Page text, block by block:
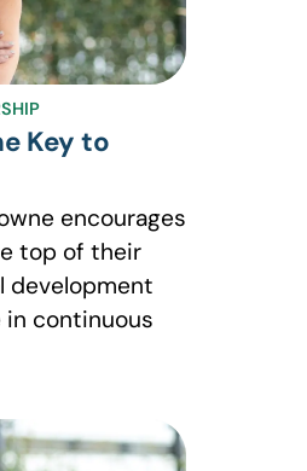
Key to
encourages
top of their
development
in continuous